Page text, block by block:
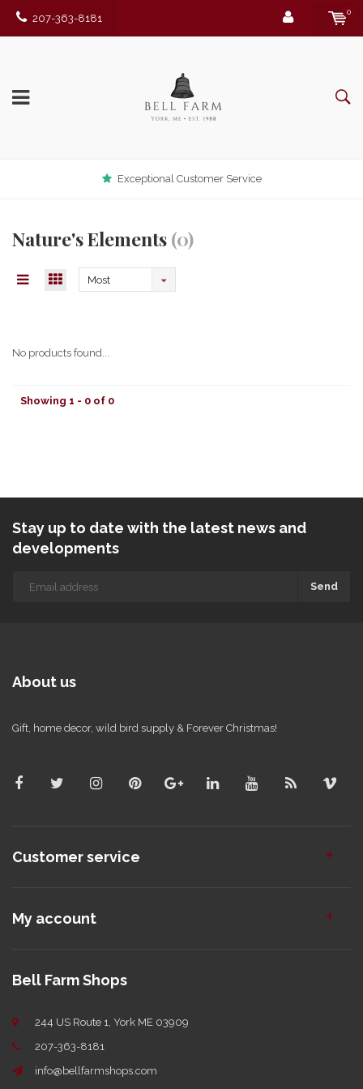
207-363-8181
0
Exceptional Customer Service
Nature's Elements(0)
Most
No products found...
Showing 1 - 0 of 0
Stay up to date with the latest news and
developments
Send
About us
Gift, home decor, wild bird supply & Forever Christmas!
Customer service
My account
Bell Farm Shops
244 US Route 1, York ME 03909
207-363-8181
info@bellfarmshops.com